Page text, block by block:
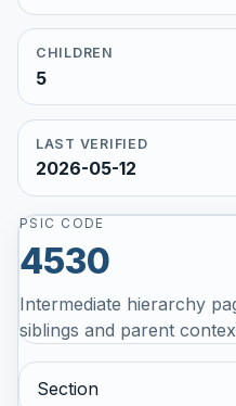
CHILDREN
5
LAST VERIFIED
2026-05-12
PSIC CODE
4530
Intermediate hierarchy
siblings and parent
Section